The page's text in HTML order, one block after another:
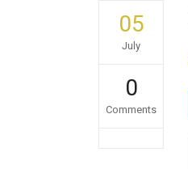
05
July
0
Comments